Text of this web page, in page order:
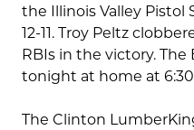
the Illinois Valley
12-11. Troy Peltz
RBIs in the victory.
tonight at home at
The Clinton